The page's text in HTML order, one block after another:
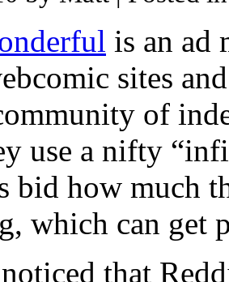
is an ad
sites
of
use a nifty
bid how much
which can get
that